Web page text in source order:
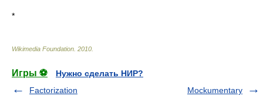
*
Wikimedia Foundation 2010
Игры ⚽
Нужно сделать НИР?
Factorization
Mockumentary